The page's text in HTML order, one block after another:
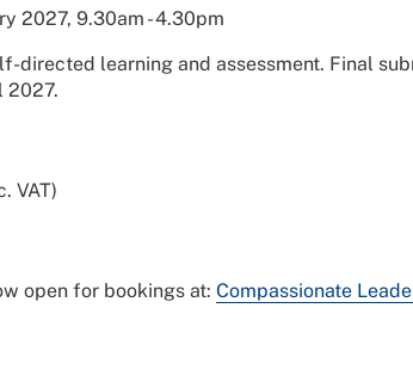
2027, 9.30am - 4.30pm
directed learning and assessment. Final
2027.
VAT)
open for bookings at: Compassionate